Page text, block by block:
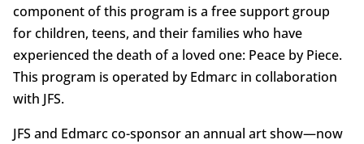
component of this program is a free support group
for children, teens, and their families who have
experienced the death of a loved one: Peace by Piece.
This program is operated by Edmarc in collaboration
with JFS.
JFS and Edmarc co-sponsor an annual art show—now